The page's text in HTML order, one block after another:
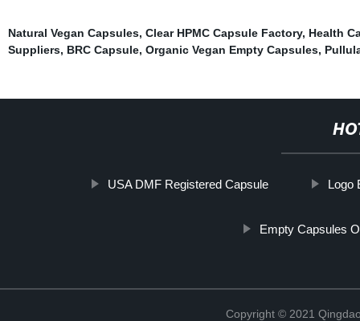
Natural Vegan Capsules, Clear HPMC Capsule Factory, Health
Suppliers, BRC Capsule, Organic Vegan Empty Capsules,
USA DMF Registered Capsule Logo
Empty Capsules
Copyright © 2021